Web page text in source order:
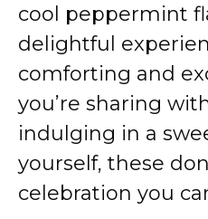
cool peppermint
delightful
comforting and
you’re sharing
indulging in a
yourself, these
celebration you